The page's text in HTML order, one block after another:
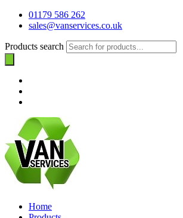
01179 586 262
sales@vanservices.co.uk
Products search
Home